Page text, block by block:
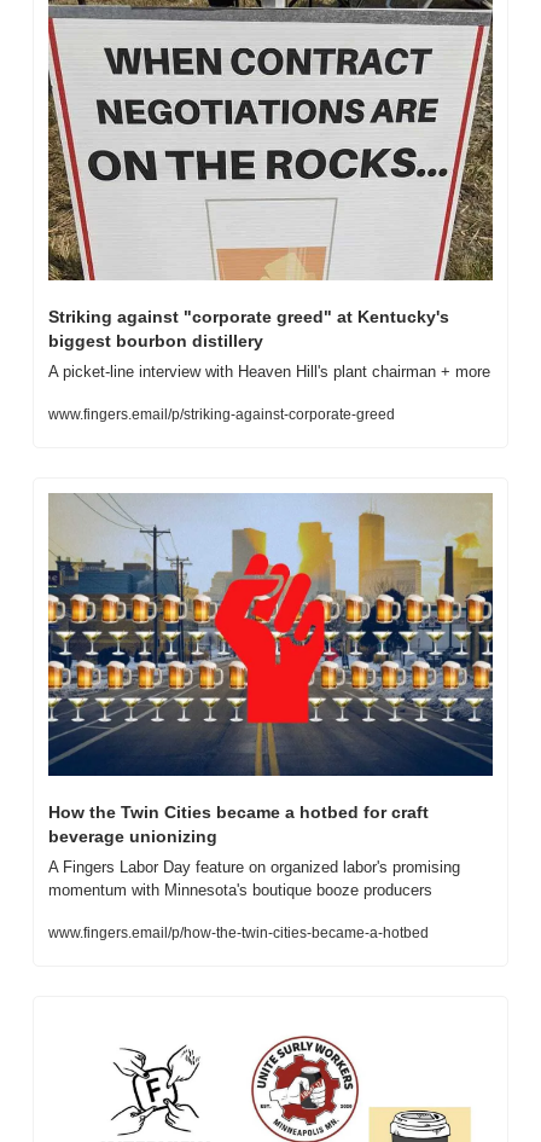
Striking against "corporate greed" at Kentucky's
biggest bourbon distillery
A picket-line interview with Heaven Hill's plant chairman + more
www.fingers.email/p/striking-against-corporate-greed
How the Twin Cities became a hotbed for craft
beverage unionizing
A Fingers Labor Day feature on organized labor's promising
momentum with Minnesota's boutique booze producers
www.fingers.email/p/how-the-twin-cities-became-a-hotbed